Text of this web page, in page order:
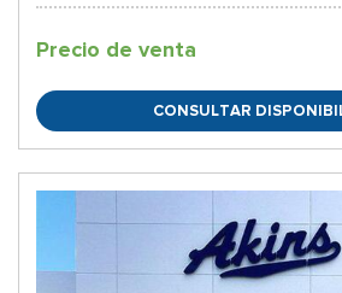
Precio de venta
CONSULTAR